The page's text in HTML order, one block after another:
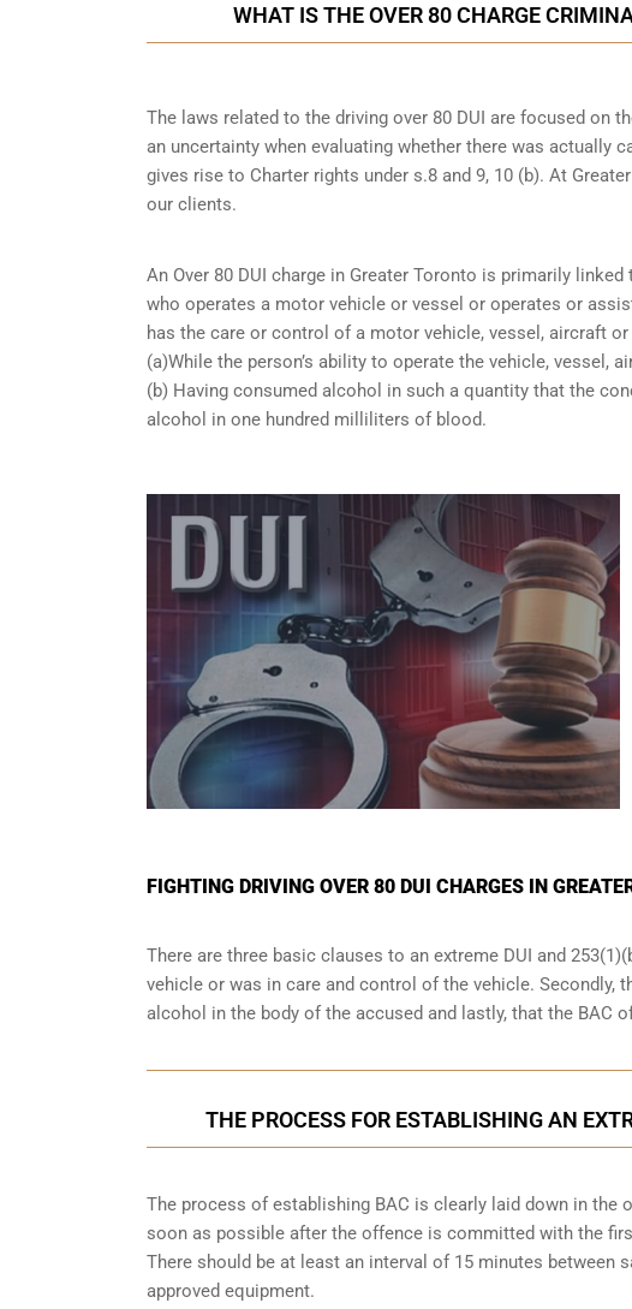
WHAT IS THE OVER 80 CHARGE
The laws related to the driving over 80 DUI are focused on
an uncertainty when evaluating whether there was actually
gives rise to Charter rights under s.8 and 9, 10 (b). At
our clients.
An Over 80 DUI charge in Greater Toronto is primarily
who operates a motor vehicle or vessel or operates or
has the care or control of a motor vehicle, vessel, aircraft
(a)While the person’s ability to operate the vehicle, vessel,
(b) Having consumed alcohol in such a quantity that the
alcohol in one hundred milliliters of blood.
FIGHTING DRIVING OVER 80 DUI CHARGES IN
There are three basic clauses to an extreme DUI and
vehicle or was in care and control of the vehicle. Secondly,
alcohol in the body of the accused and lastly, that the BAC
THE PROCESS FOR ESTABLISHING AN
The process of establishing BAC is clearly laid down in the
soon as possible after the offence is committed with the
There should be at least an interval of 15 minutes between
approved equipment.